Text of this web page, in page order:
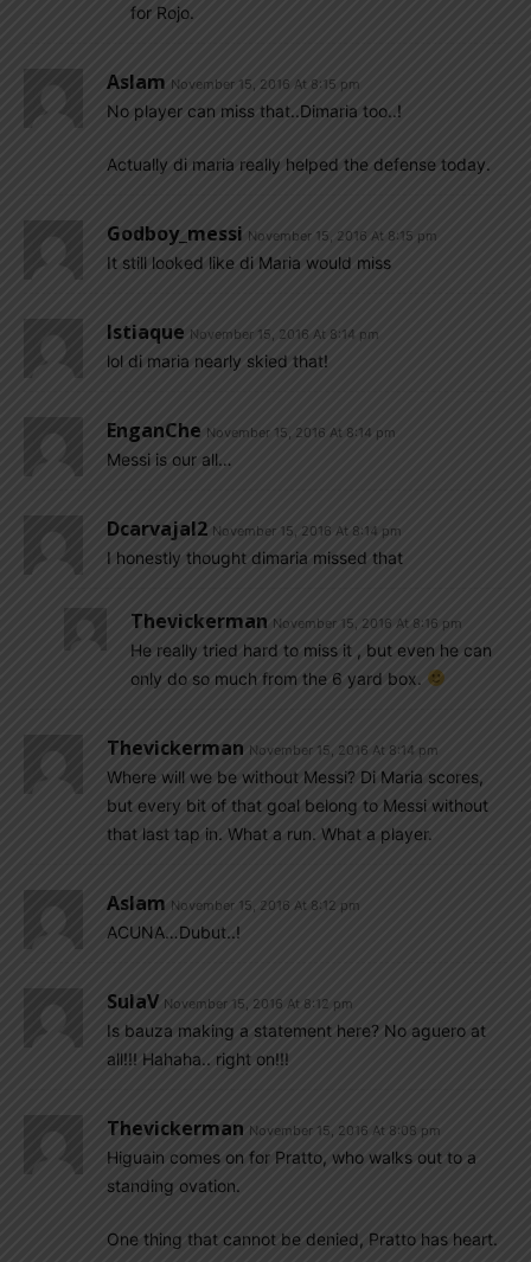
for Rojo.
Aslam November 15, 2016 At 8:15 pm
No player can miss that..Dimaria too..!
Actually di maria really helped the defense today.
Godboy_messi November 15, 2016 At 8:15 pm
It still looked like di Maria would miss
Istiaque November 15, 2016 At 8:14 pm
lol di maria nearly skied that!
EnganChe November 15, 2016 At 8:14 pm
Messi is our all…
Dcarvajal2 November 15, 2016 At 8:14 pm
I honestly thought dimaria missed that
Thevickerman November 15, 2016 At 8:16 pm
He really tried hard to miss it , but even he can
only do so much from the 6 yard box.
Thevickerman November 15, 2016 At 8:14 pm
Where will we be without Messi? Di Maria scores,
but every bit of that goal belong to Messi without
that last tap in. What a run. What a player.
Aslam November 15, 2016 At 8:12 pm
ACUNA…Dubut..!
SulaV November 15, 2016 At 8:12 pm
Is bauza making a statement here? No aguero at
all!!! Hahaha.. right on!!!
Thevickerman November 15, 2016 At 8:08 pm
Higuain comes on for Pratto, who walks out to a
standing ovation.
One thing that cannot be denied, Pratto has heart.